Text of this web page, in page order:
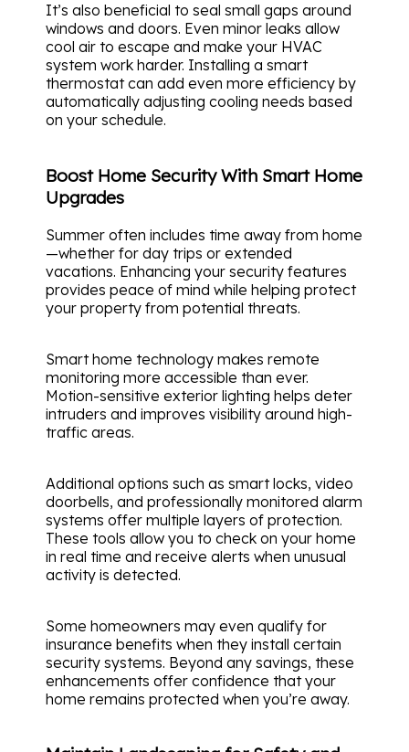
It’s also beneficial to seal small gaps around
windows and doors. Even minor leaks allow
cool air to escape and make your HVAC
system work harder. Installing a smart
thermostat can add even more efficiency by
automatically adjusting cooling needs based
on your schedule.
Boost Home Security With Smart Home
Upgrades
Summer often includes time away from home
—whether for day trips or extended
vacations. Enhancing your security features
provides peace of mind while helping protect
your property from potential threats.
Smart home technology makes remote
monitoring more accessible than ever.
Motion-sensitive exterior lighting helps deter
intruders and improves visibility around high-
traffic areas.
Additional options such as smart locks, video
doorbells, and professionally monitored alarm
systems offer multiple layers of protection.
These tools allow you to check on your home
in real time and receive alerts when unusual
activity is detected.
Some homeowners may even qualify for
insurance benefits when they install certain
security systems. Beyond any savings, these
enhancements offer confidence that your
home remains protected when you’re away.